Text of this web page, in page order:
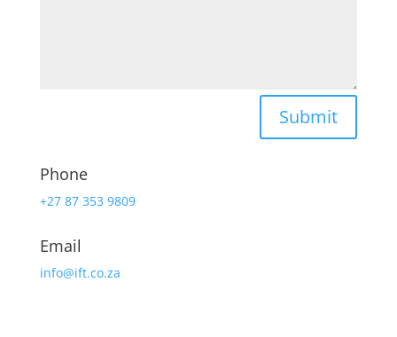
Submit
Phone
+27 87 353 9809
Email
info@ift.co.za